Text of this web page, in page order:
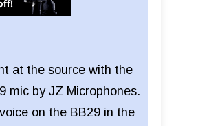
at the source with the
mic by JZ Microphones.
on the BB29 in the